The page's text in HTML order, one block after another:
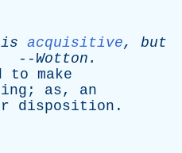
acquisitive, but
-- Wotton .
to make
; as, an
disposition .